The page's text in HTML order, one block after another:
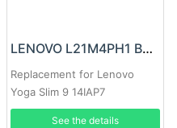
LENOVO L21M4PH1 Battery
Replacement for Lenovo
Yoga Slim 9 14IAP7
See the details